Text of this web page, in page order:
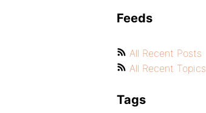
Feeds
All Recent Posts
All Recent Topics
Tags